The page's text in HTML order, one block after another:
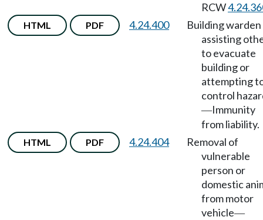
RCW
HTML PDF 4.24.400
Building warden
assisting
to evacuate
building or
attempting
control
—Immunity
from liability.
HTML PDF 4.24.404
Removal of
vulnerable
person or
domestic
from motor
vehicle—